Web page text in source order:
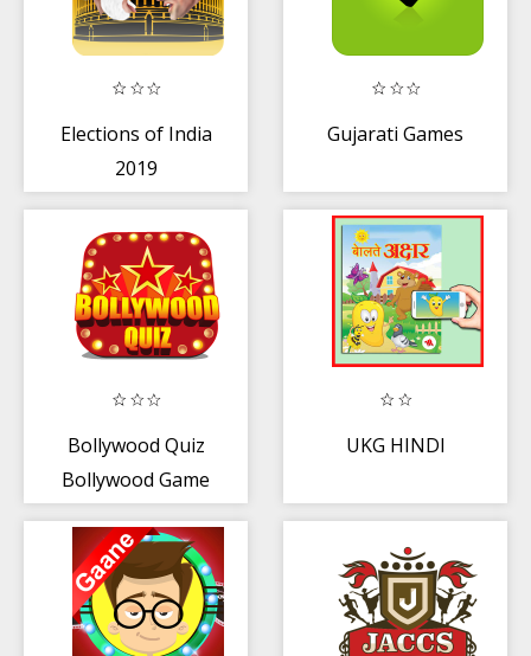
Elections of India
2019
Gujarati Games
Bollywood Quiz
Bollywood Game
UKG HINDI